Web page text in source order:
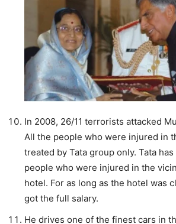
In 2008, 26/11 terrorists attacked
All the people who were injured in
treated by Tata group only. Tata
people who were injured in the
hotel. For as long as the hotel was
got the full salary.
He drives one of the finest cars in